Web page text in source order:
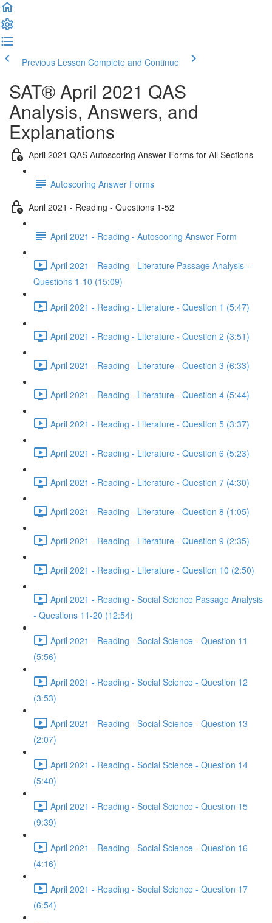
Previous Lesson Complete and Continue
SAT® April 2021 QAS
Analysis, Answers, and
Explanations
April 2021 QAS Autoscoring Answer Forms for All Sections
Autoscoring Answer Forms
April 2021 - Reading - Questions 1-52
April 2021 - Reading - Autoscoring Answer Form
April 2021 - Reading - Literature Passage Analysis -
Questions 1-10 (15:09)
April 2021 - Reading - Literature - Question 1 (5:47)
April 2021 - Reading - Literature - Question 2 (3:51)
April 2021 - Reading - Literature - Question 3 (6:33)
April 2021 - Reading - Literature - Question 4 (5:44)
April 2021 - Reading - Literature - Question 5 (3:37)
April 2021 - Reading - Literature - Question 6 (5:23)
April 2021 - Reading - Literature - Question 7 (4:30)
April 2021 - Reading - Literature - Question 8 (1:05)
April 2021 - Reading - Literature - Question 9 (2:35)
April 2021 - Reading - Literature - Question 10 (2:50)
April 2021 - Reading - Social Science Passage Analysis
- Questions 11-20 (12:54)
April 2021 - Reading - Social Science - Question 11
(5:56)
April 2021 - Reading - Social Science - Question 12
(3:53)
April 2021 - Reading - Social Science - Question 13
(2:07)
April 2021 - Reading - Social Science - Question 14
(5:40)
April 2021 - Reading - Social Science - Question 15
(9:39)
April 2021 - Reading - Social Science - Question 16
(4:16)
April 2021 - Reading - Social Science - Question 17
(6:54)